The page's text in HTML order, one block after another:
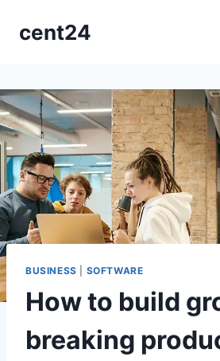
cent24
BUSINESS SOFTWARE
How to build
breaking